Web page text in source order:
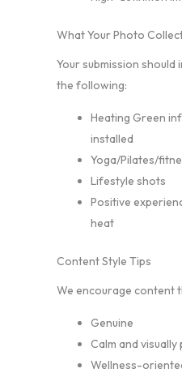
What Your Photo
Your submission should
the following:
Heating Green
installed
Yoga/Pilates/
Lifestyle shots
Positive
heat
Content Style Tips
We encourage content
Genuine
Calm and visually
Wellness-